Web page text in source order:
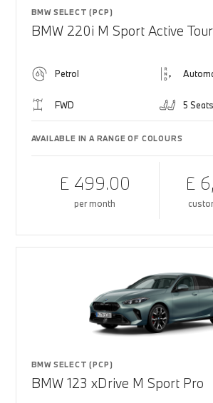
BMW SELECT (PCP)
BMW 220i M Sport Active
Petrol
FWD 5 Seats
AVAILABLE IN A RANGE OF COLOURS
£ 499.00
per month
£
BMW SELECT (PCP)
BMW 123 xDrive M Sport Pro